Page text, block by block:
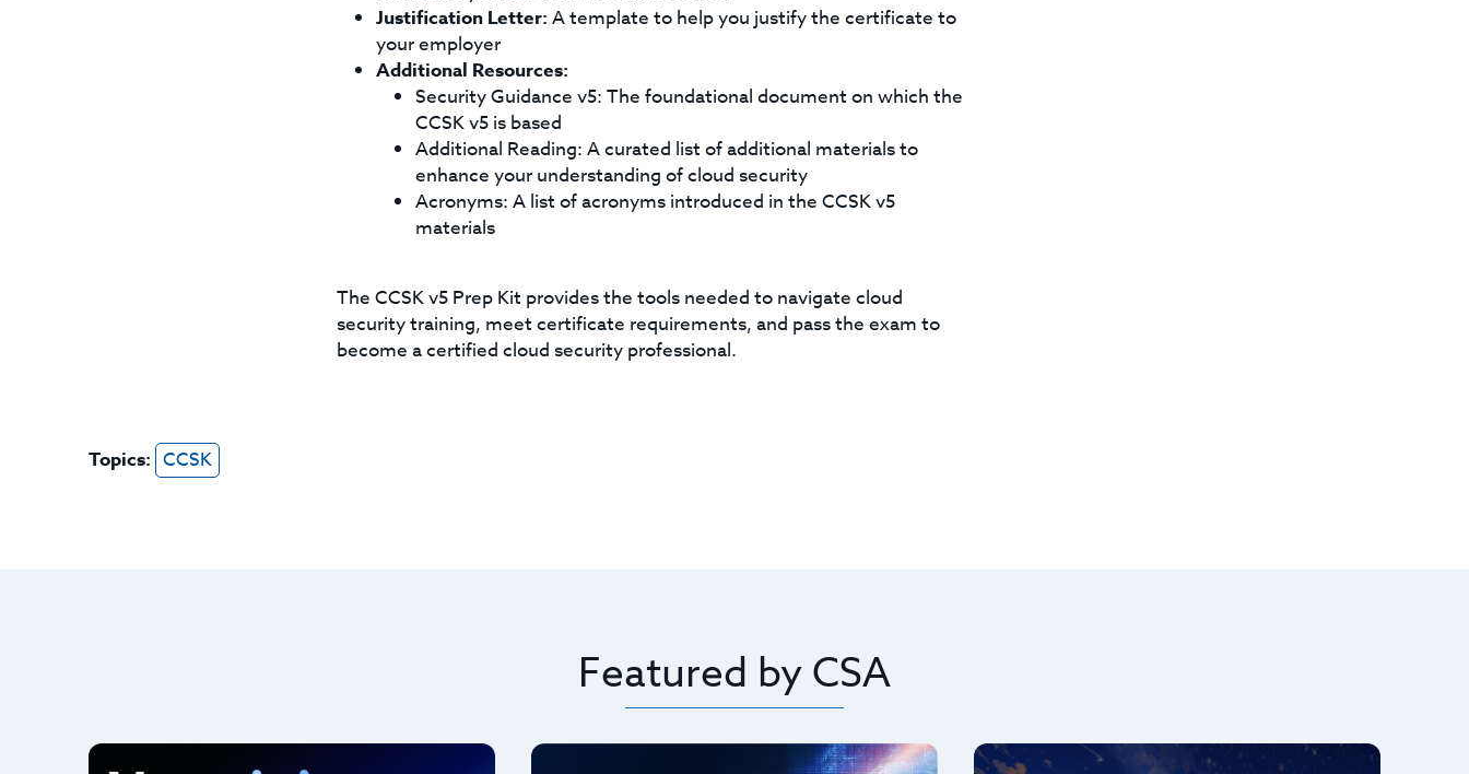
Justification Letter: A template to help you justify the certificate to
your employer
Additional Resources:
Security Guidance v5: The foundational document on which the
CCSK v5 is based
Additional Reading: A curated list of additional materials to
enhance your understanding of cloud security
Acronyms: A list of acronyms introduced in the CCSK v5
materials
The CCSK v5 Prep Kit provides the tools needed to navigate cloud
security training, meet certificate requirements, and pass the exam to
become a certified cloud security professional.
Topics: CCSK
Featured by CSA